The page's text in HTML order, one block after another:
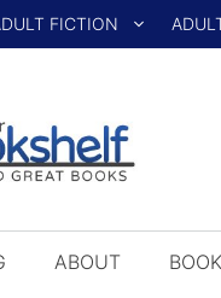
FICTION
ABOUT